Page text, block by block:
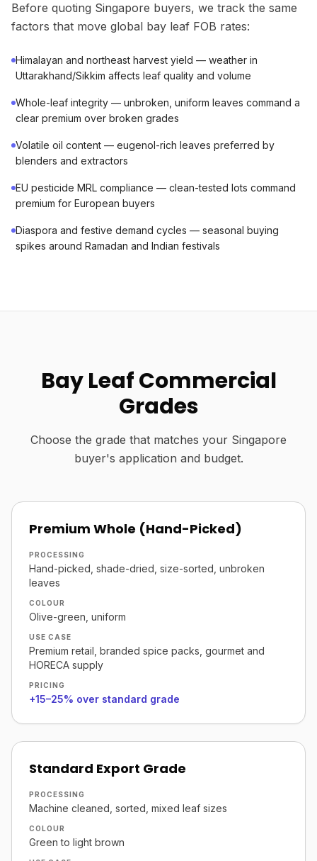
Before quoting Singapore buyers, we track the same
factors that move global bay leaf FOB rates:
Himalayan and northeast harvest yield — weather in
Uttarakhand/Sikkim affects leaf quality and volume
Whole-leaf integrity — unbroken, uniform leaves command a
clear premium over broken grades
Volatile oil content — eugenol-rich leaves preferred by
blenders and extractors
EU pesticide MRL compliance — clean-tested lots command
premium for European buyers
Diaspora and festive demand cycles — seasonal buying
spikes around Ramadan and Indian festivals
Bay Leaf Commercial
Grades
Choose the grade that matches your Singapore
buyer's application and budget.
Premium Whole (Hand-Picked)
PROCESSING
Hand-picked, shade-dried, size-sorted, unbroken
leaves
COLOUR
Olive-green, uniform
USE CASE
Premium retail, branded spice packs, gourmet and
HORECA supply
PRICING
+15–25% over standard grade
Standard Export Grade
PROCESSING
Machine cleaned, sorted, mixed leaf sizes
COLOUR
Green to light brown